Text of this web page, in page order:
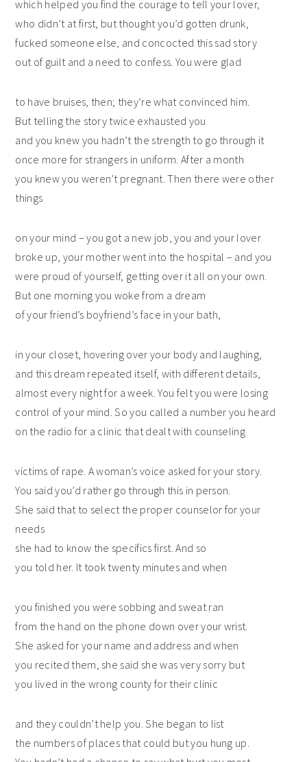
which helped you find the courage to tell your lover,
who didn’t at first, but thought you’d gotten drunk,
fucked someone else, and concocted this sad story
out of guilt and a need to confess. You were glad
to have bruises, then; they’re what convinced him.
But telling the story twice exhausted you
and you knew you hadn’t the strength to go through it
once more for strangers in uniform. After a month
you knew you weren’t pregnant. Then there were other
things
on your mind – you got a new job, you and your lover
broke up, your mother went into the hospital – and you
were proud of yourself, getting over it all on your own.
But one morning you woke from a dream
of your friend’s boyfriend’s face in your bath,
in your closet, hovering over your body and laughing,
and this dream repeated itself, with different details,
almost every night for a week. You felt you were losing
control of your mind. So you called a number you heard
on the radio for a clinic that dealt with counseling
victims of rape. A woman’s voice asked for your story.
You said you’d rather go through this in person.
She said that to select the proper counselor for your
needs
she had to know the specifics first. And so
you told her. It took twenty minutes and when
you finished you were sobbing and sweat ran
from the hand on the phone down over your wrist.
She asked for your name and address and when
you recited them, she said she was very sorry but
you lived in the wrong county for their clinic
and they couldn’t help you. She began to list
the numbers of places that could but you hung up.